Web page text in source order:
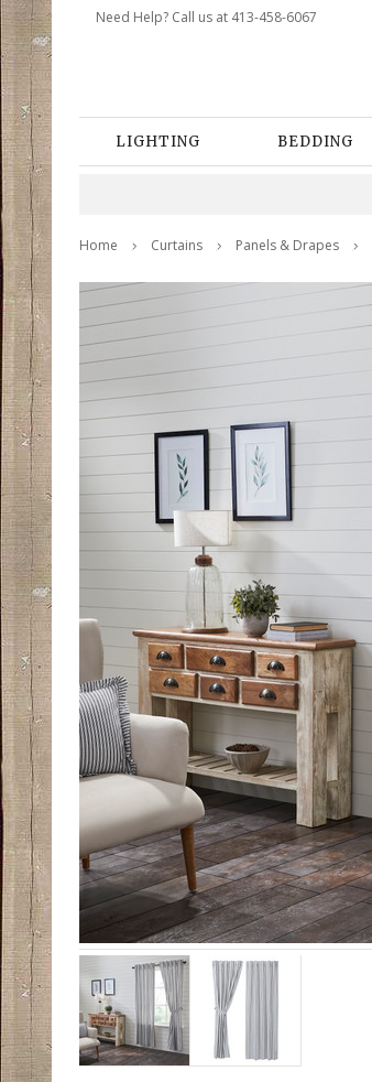
Need Help? Call us at 413-458-6067
LIGHTING BEDDING
Home Curtains Panels & Drapes